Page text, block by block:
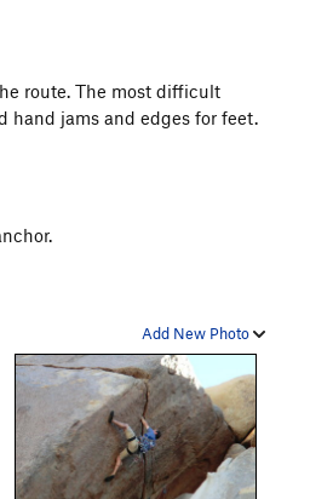
route. The most difficult
jams and edges for feet.
Add New Photo